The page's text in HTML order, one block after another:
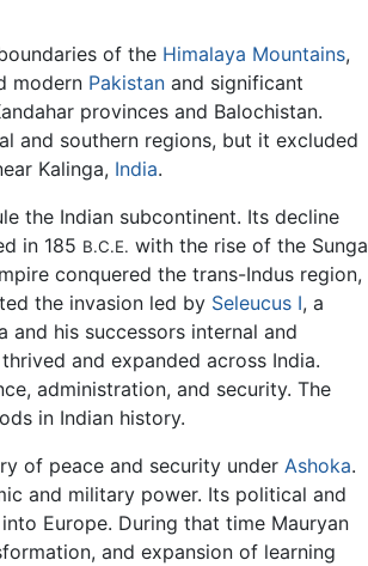
of the Himalaya Mountains,
modern Pakistan and significant
provinces and Balochistan.
and southern regions, but it excluded
Kalinga, India.
the Indian subcontinent. Its decline
in 185 B.C.E. with the rise of the Sunga
conquered the trans-Indus region,
the invasion led by Seleucus I, a
and his successors internal and
and expanded across India.
administration, and security. The
in Indian history.
of peace and security under Ashoka.
and military power. Its political and
Europe. During that time Mauryan
and expansion of learning